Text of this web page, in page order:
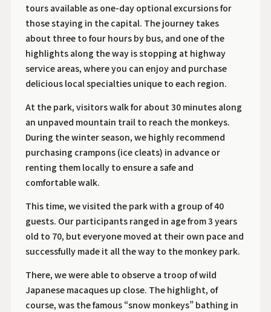
tours available as one-day optional excursions for
those staying in the capital. The journey takes
about three to four hours by bus, and one of the
highlights along the way is stopping at highway
service areas, where you can enjoy and purchase
delicious local specialties unique to each region.
At the park, visitors walk for about 30 minutes along
an unpaved mountain trail to reach the monkeys.
During the winter season, we highly recommend
purchasing crampons (ice cleats) in advance or
renting them locally to ensure a safe and
comfortable walk.
This time, we visited the park with a group of 40
guests. Our participants ranged in age from 3 years
old to 70, but everyone moved at their own pace and
successfully made it all the way to the monkey park.
There, we were able to observe a troop of wild
Japanese macaques up close. The highlight, of
course, was the famous “snow monkeys” bathing in